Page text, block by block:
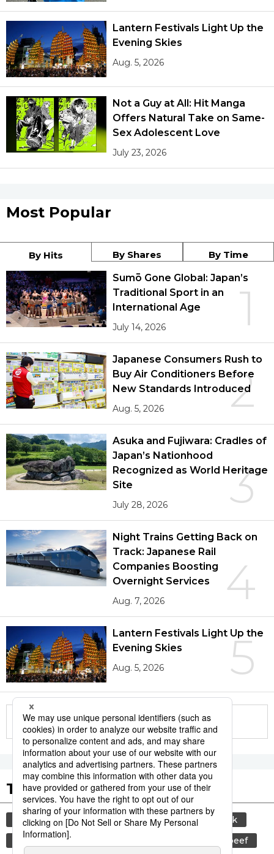
Lantern Festivals Light Up the
Evening Skies
Aug. 5, 2026
Not a Guy at All: Hit Manga
Offers Natural Take on Same-
Sex Adolescent Love
July 23, 2026
Most Popular
By Hits By Shares By Time
1
Sumō Gone Global: Japan’s
Traditional Sport in an
International Age
July 14, 2026
2
Japanese Consumers Rush to
Buy Air Conditioners Before
New Standards Introduced
Aug. 5, 2026
3
Asuka and Fujiwara: Cradles of
Japan’s Nationhood
Recognized as World Heritage
Site
July 28, 2026
4
Night Trains Getting Back on
Track: Japanese Rail
Companies Boosting
Overnight Services
Aug. 7, 2026
5
Lantern Festivals Light Up the
Evening Skies
Aug. 5, 2026
More in this series
Tags to Watch
culture sports sumō
food and drink
lifestyle
beef